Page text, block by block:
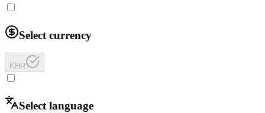
Select currency
KHR
Select language